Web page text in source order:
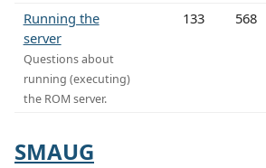
Running the
server
Questions about
running (executing)
the ROM server.
133 568
SMAUG